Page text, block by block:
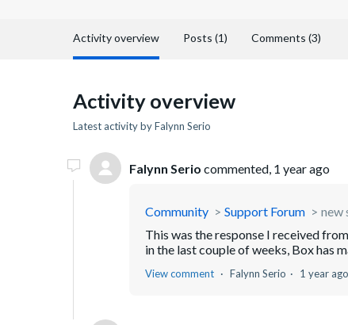
Activity overview Posts (1) Comments (3)
Activity overview
Latest activity by Falynn Serio
Falynn Serio commented, 1 year ago
Community Support Forum
new
This was the response I received
in the last couple of weeks, Box has
View comment Falynn Serio 1 year ago